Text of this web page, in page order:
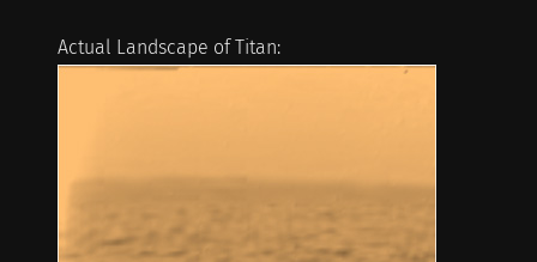
Actual Landscape of Titan: